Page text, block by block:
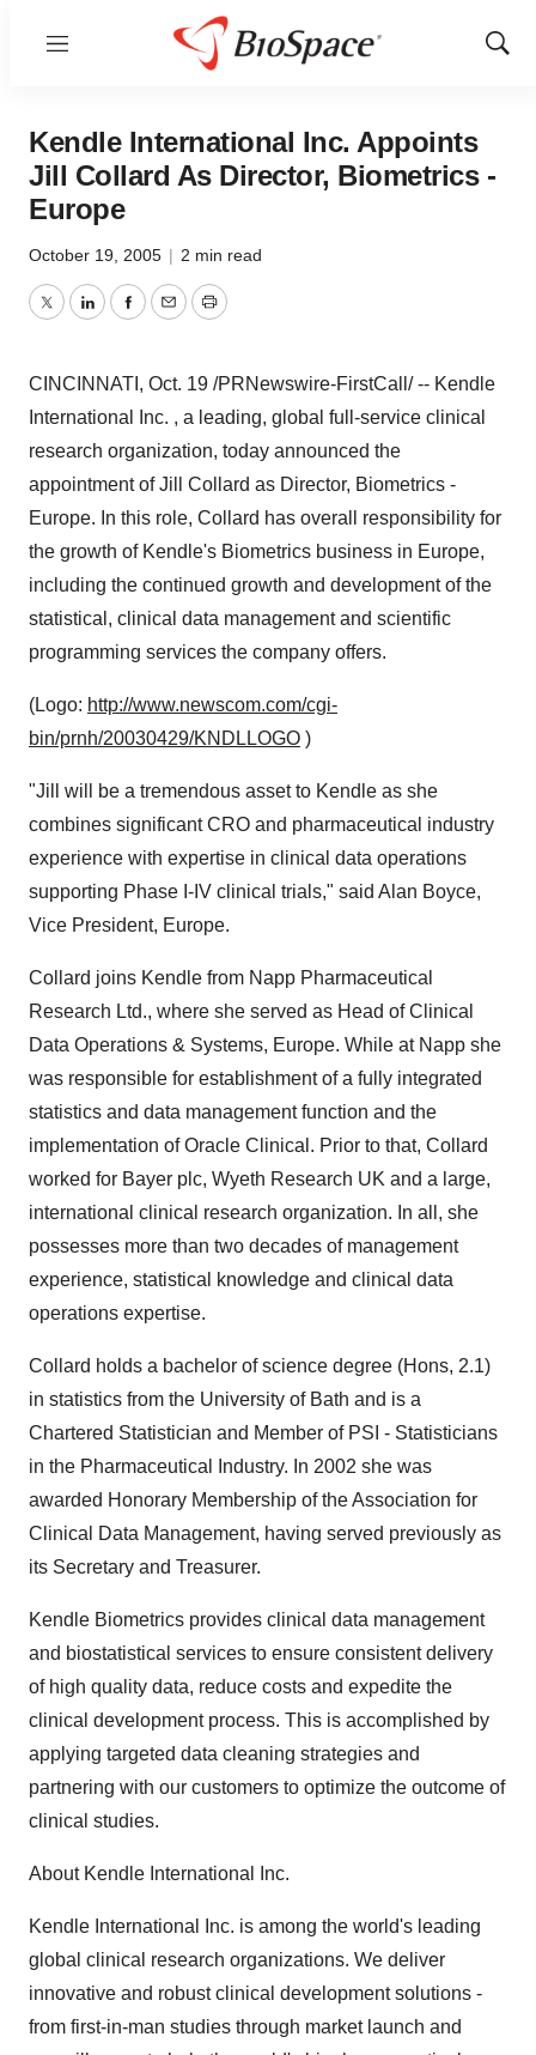
Menu
Show
Kendle International Inc. Appoints
Jill Collard As Director, Biometrics -
Europe
October 19, 2005 | 2 min read
TwitterLinkedInFacebook
EmailPrint
CINCINNATI, Oct. 19 /PRNewswire-FirstCall/ -- Kendle
International Inc. , a leading, global full-service clinical
research organization, today announced the
appointment of Jill Collard as Director, Biometrics -
Europe. In this role, Collard has overall responsibility for
the growth of Kendle's Biometrics business in Europe,
including the continued growth and development of the
statistical, clinical data management and scientific
programming services the company offers.
(Logo: http://www.newscom.com/cgi-
bin/prnh/20030429/KNDLLOGO )
"Jill will be a tremendous asset to Kendle as she
combines significant CRO and pharmaceutical industry
experience with expertise in clinical data operations
supporting Phase I-IV clinical trials," said Alan Boyce,
Vice President, Europe.
Collard joins Kendle from Napp Pharmaceutical
Research Ltd., where she served as Head of Clinical
Data Operations & Systems, Europe. While at Napp she
was responsible for establishment of a fully integrated
statistics and data management function and the
implementation of Oracle Clinical. Prior to that, Collard
worked for Bayer plc, Wyeth Research UK and a large,
international clinical research organization. In all, she
possesses more than two decades of management
experience, statistical knowledge and clinical data
operations expertise.
Collard holds a bachelor of science degree (Hons, 2.1)
in statistics from the University of Bath and is a
Chartered Statistician and Member of PSI - Statisticians
in the Pharmaceutical Industry. In 2002 she was
awarded Honorary Membership of the Association for
Clinical Data Management, having served previously as
its Secretary and Treasurer.
Kendle Biometrics provides clinical data management
and biostatistical services to ensure consistent delivery
of high quality data, reduce costs and expedite the
clinical development process. This is accomplished by
applying targeted data cleaning strategies and
partnering with our customers to optimize the outcome of
clinical studies.
About Kendle International Inc.
Kendle International Inc. is among the world's leading
global clinical research organizations. We deliver
innovative and robust clinical development solutions -
from first-in-man studies through market launch and